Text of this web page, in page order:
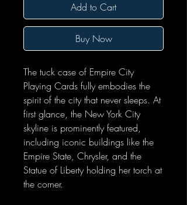
Add to Cart
Buy Now
The tuck case of Empire City
Playing Cards fully embodies the
spirit of the city that never sleeps. At
first glance, the New York City
skyline is prominently featured,
including iconic buildings like the
Empire State, Chrysler, and the
Statue of Liberty holding her torch at
the corner.